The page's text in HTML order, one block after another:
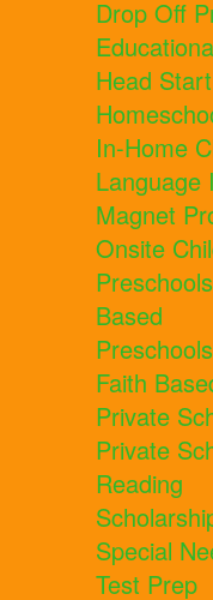
Drop Off
Head
In-Home
Language
Magnet
Onsite
Based
Faith
Private
Private
Reading
Special
Test Prep